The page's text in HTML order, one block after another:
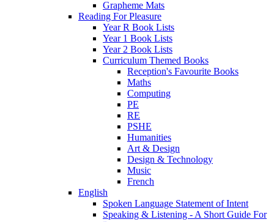
Grapheme Mats
Reading For Pleasure
Year R Book Lists
Year 1 Book Lists
Year 2 Book Lists
Curriculum Themed Books
Reception's Favourite Books
Maths
Computing
PE
RE
PSHE
Humanities
Art & Design
Design & Technology
Music
French
English
Spoken Language Statement of Intent
Speaking & Listening - A Short Guide For